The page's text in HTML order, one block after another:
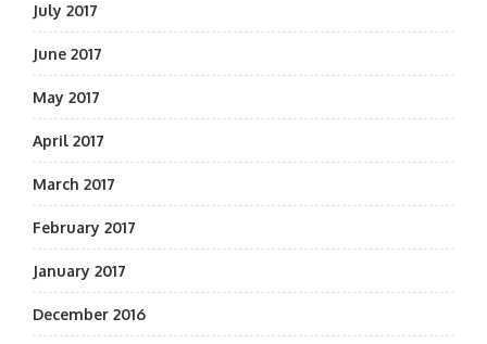
July 2017
June 2017
May 2017
April 2017
March 2017
February 2017
January 2017
December 2016